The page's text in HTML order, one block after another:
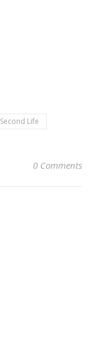
Second Life
0 Comments